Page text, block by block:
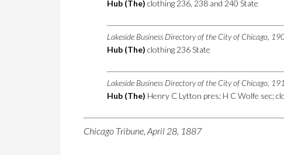
Hub (The) clothing 236, 238 and 240 State
Lakeside Business Directory of the City of Chicago,
Hub (The) clothing 236 State
Lakeside Business Directory of the City of Chicago,
Hub (The) Henry C Lytton pres; H C Wolfe sec;
Chicago Tribune, April 28, 1887